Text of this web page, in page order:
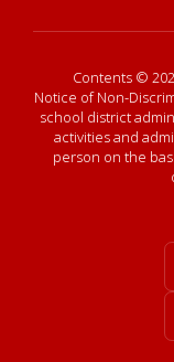
Contents ©
Notice of Non-
school district
activities and
person on the